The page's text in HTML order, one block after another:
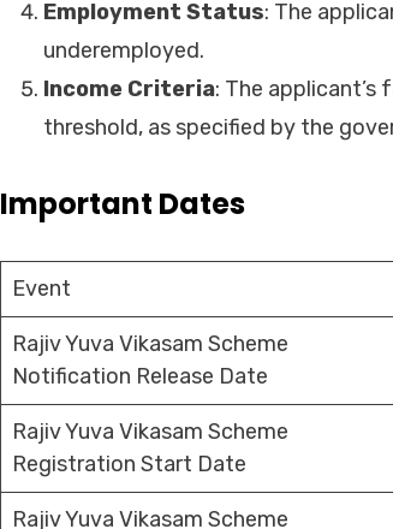
Employment Status: The
underemployed.
Income Criteria: The applicant’s
threshold, as specified by the
Important Dates
Event
Rajiv Yuva Vikasam Scheme
Notification Release Date
Rajiv Yuva Vikasam Scheme
Registration Start Date
Rajiv Yuva Vikasam Scheme